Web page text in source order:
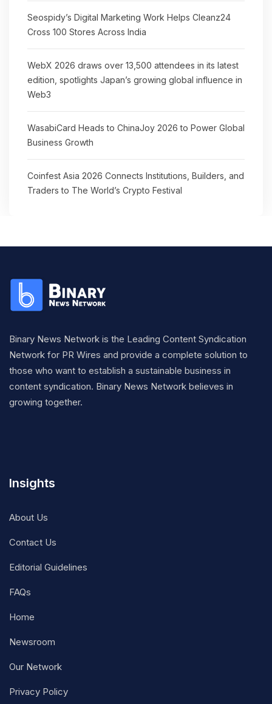
Seospidy’s Digital Marketing Work Helps Cleanz24
Cross 100 Stores Across India
WebX 2026 draws over 13,500 attendees in its latest
edition, spotlights Japan’s growing global influence in
Web3
WasabiCard Heads to ChinaJoy 2026 to Power Global
Business Growth
Coinfest Asia 2026 Connects Institutions, Builders, and
Traders to The World’s Crypto Festival
Binary News Network is the Leading Content Syndication
Network for PR Wires and provide a complete solution to
those who want to establish a sustainable business in
content syndication. Binary News Network believes in
growing together.
Insights
About Us
Contact Us
Editorial Guidelines
FAQs
Home
Newsroom
Our Network
Privacy Policy